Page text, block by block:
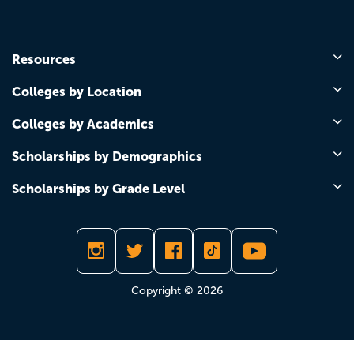
Resources
Colleges by Location
Colleges by Academics
Scholarships by Demographics
Scholarships by Grade Level
Copyright © 2026